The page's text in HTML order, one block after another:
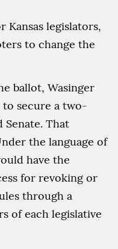
Kansas legislators,
to change the
ballot, Wasinger
secure a two-
That
the language of
have the
for revoking or
through a
of each legislative